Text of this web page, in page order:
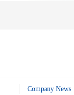
Company News